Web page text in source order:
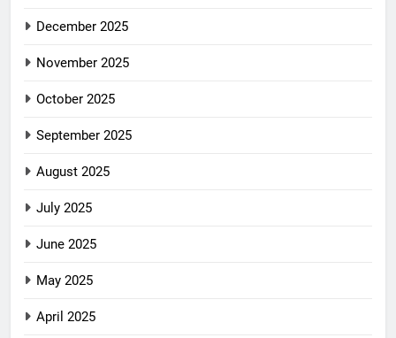
December 2025
November 2025
October 2025
September 2025
August 2025
July 2025
June 2025
May 2025
April 2025